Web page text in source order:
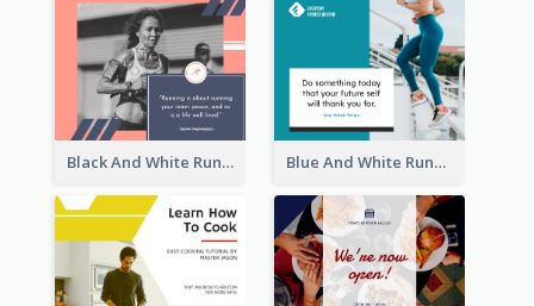
Black And White Running Quote Facebook Post Blue And White Running Quotes Fitness Routine Facebook Post